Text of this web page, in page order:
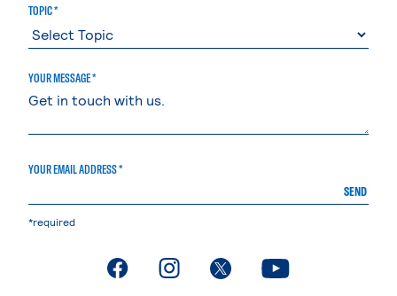
TOPIC *
YOUR MESSAGE *
YOUR EMAIL ADDRESS *
SEND
*required
. External page. External page. External page. External page